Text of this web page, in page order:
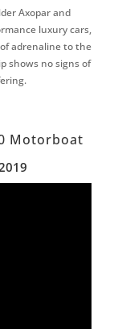
Axopar and
luxury cars,
adrenaline to the
shows no signs of
Motorboat